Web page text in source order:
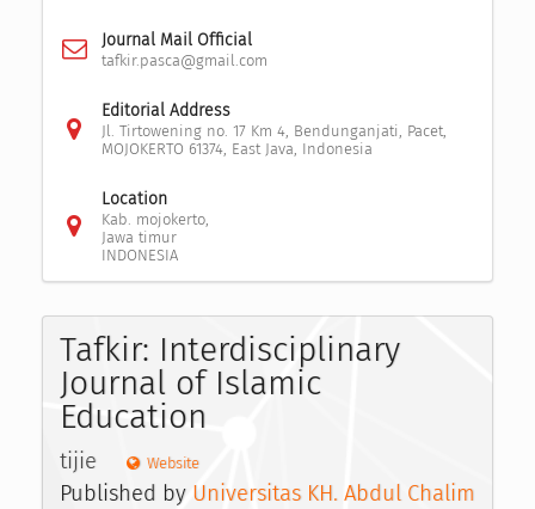
Journal Mail Official
tafkir.pasca@gmail.com
Editorial Address
Jl. Tirtowening no. 17 Km 4, Bendunganjati, Pacet,
MOJOKERTO 61374, East Java, Indonesia
Location
Kab. mojokerto,
Jawa timur
INDONESIA
Tafkir: Interdisciplinary
Journal of Islamic
Education
tijie Website
Published by Universitas KH. Abdul Chalim